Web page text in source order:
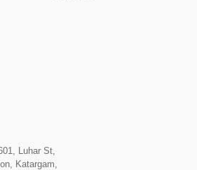
Luhar St,
Katargam,